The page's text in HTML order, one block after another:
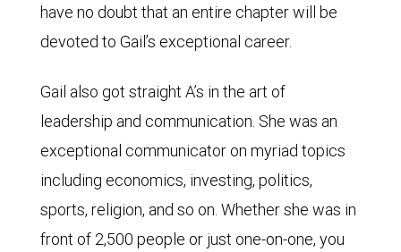
have no doubt that an entire chapter will be
devoted to Gail’s exceptional career.
Gail also got straight A’s in the art of
leadership and communication. She was an
exceptional communicator on myriad topics
including economics, investing, politics,
sports, religion, and so on. Whether she was in
front of 2,500 people or just one-on-one, you